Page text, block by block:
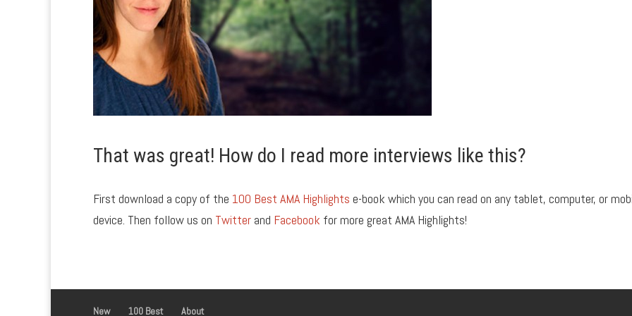
That was great! How do I read more interviews like this?
First download a copy of the 100 Best AMA Highlights e-book which you can read on any tablet, computer, or
device. Then follow us on Twitter and Facebook for more great AMA Highlights!
New 100 Best About